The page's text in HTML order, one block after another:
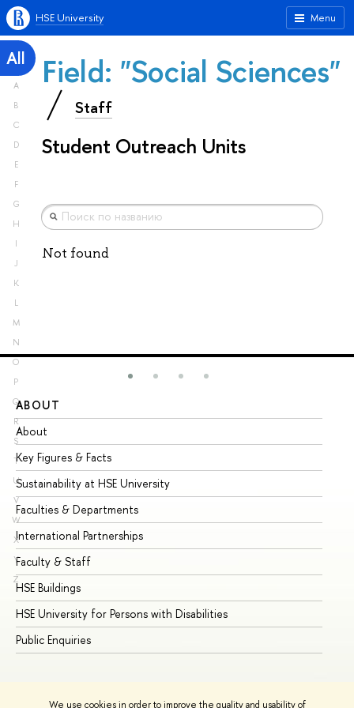
We use cookies in order to improve the quality and usability of
Menu
HSE University
All
A
B
C
D
E
F
G
H
I
J
K
L
M
N
O
P
Q
R
S
T
U
V
W
X
Y
Z
Field: "Social Sciences"
Staff
Student Outreach Units
Not found
ABOUT
About
Key Figures & Facts
Sustainability at HSE University
Faculties & Departments
International Partnerships
Faculty & Staff
HSE Buildings
HSE University for Persons with Disabilities
Public Enquiries